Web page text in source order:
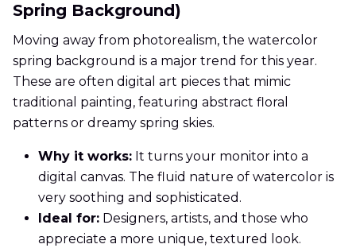
Spring Background)
Moving away from photorealism, the watercolor
spring background is a major trend for this year.
These are often digital art pieces that mimic
traditional painting, featuring abstract floral
patterns or dreamy spring skies.
Why it works: It turns your monitor into a
digital canvas. The fluid nature of watercolor is
very soothing and sophisticated.
Ideal for: Designers, artists, and those who
appreciate a more unique, textured look.